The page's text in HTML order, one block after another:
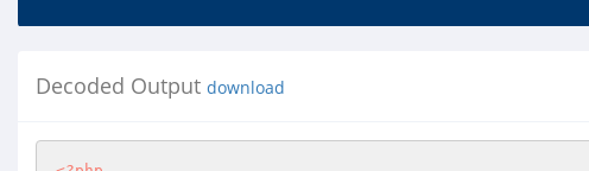
Decoded Output download